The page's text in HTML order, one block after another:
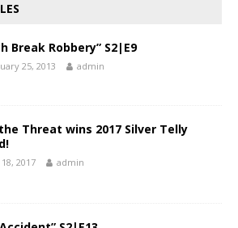
Break Robbery” S2|E9
25, 2013 admin
Threat wins 2017 Silver Telly
2017 admin